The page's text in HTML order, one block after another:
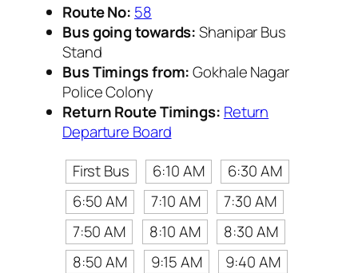
Route No: 58
Bus going towards:Shanipar Bus
Stand
Bus Timings from:Gokhale Nagar
Police Colony
Return Route Timings: Return
Departure Board
First Bus
6:10 AM
6:30 AM
6:50 AM
7:10 AM
7:30 AM
7:50 AM
8:10 AM
8:30 AM
8:50 AM
9:15 AM
9:40 AM